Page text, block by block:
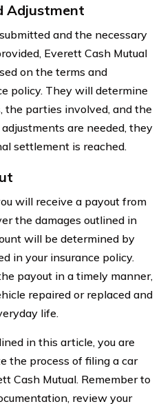
Adjustment
and the necessary
Everett Cash Mutual
on the terms and
policy. They will determine
the parties involved, and the
are needed, they
settlement is reached.
will receive a payout from
the damages outlined in
will be determined by
in your insurance policy.
payout in a timely manner,
repaired or replaced and
life.
in this article, you are
the process of filing a car
Cash Mutual. Remember to
review your